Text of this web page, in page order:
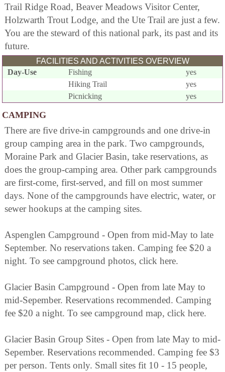
Trail Ridge Road, Beaver Meadows Visitor Center,
Holzwarth Trout Lodge, and the Ute Trail are just a few.
You are the steward of this national park, its past and its
future.
FACILITIES AND ACTIVITIES OVERVIEW
Day-Use
Fishing
yes
Hiking Trail
yes
Picnicking
yes
CAMPING
There are five drive-in campgrounds and one drive-in
group camping area in the park. Two campgrounds,
Moraine Park and Glacier Basin, take reservations, as
does the group-camping area. Other park campgrounds
are first-come, first-served, and fill on most summer
days. None of the campgrounds have electric, water, or
sewer hookups at the camping sites.
Aspenglen Campground - Open from mid-May to late
September. No reservations taken. Camping fee $20 a
night. To see campground photos, click here.
Glacier Basin Campground - Open from late May to
mid-Sepember. Reservations recommended. Camping
fee $20 a night. To see campground map, click here.
Glacier Basin Group Sites - Open from late May to mid-
Sepember. Reservations recommended. Camping fee $3
per person. Tents only. Small sites fit 10 - 15 people,